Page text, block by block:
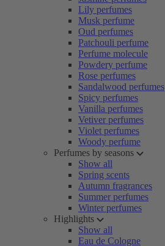
Lily perfumes
Musk perfume
Oud perfumes
Patchouli perfume
Perfume molecule
Powdery perfume
Rose perfumes
Sandalwood perfumes
Spicy perfumes
Vanilla perfumes
Vetiver perfumes
Violet perfumes
Woody perfume
Perfumes by seasons
Show all
Spring scents
Autumn fragrances
Summer perfumes
Winter perfumes
Highlights
Show all
Eau de Cologne